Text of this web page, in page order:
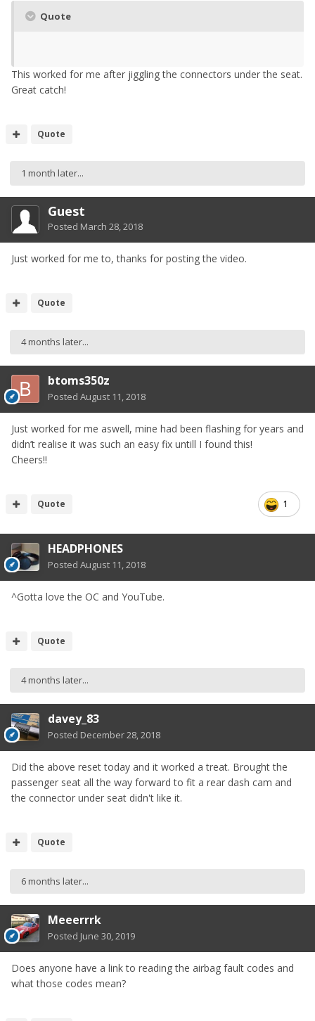
Quote
This worked for me after jiggling the connectors under the seat.
Great catch!
Quote
1 month later...
Guest
Posted March 28, 2018
Just worked for me to, thanks for posting the video.
Quote
4 months later...
btoms350z
Posted August 11, 2018
Just worked for me aswell, mine had been flashing for years and
didn’t realise it was such an easy fix untill I found this!
Cheers!!
1
Quote
HEADPHONES
Posted August 11, 2018
^Gotta love the OC and YouTube.
Quote
4 months later...
davey_83
Posted December 28, 2018
Did the above reset today and it worked a treat. Brought the
passenger seat all the way forward to fit a rear dash cam and
the connector under seat didn't like it.
Quote
6 months later...
Meeerrrk
Posted June 30, 2019
Does anyone have a link to reading the airbag fault codes and
what those codes mean?